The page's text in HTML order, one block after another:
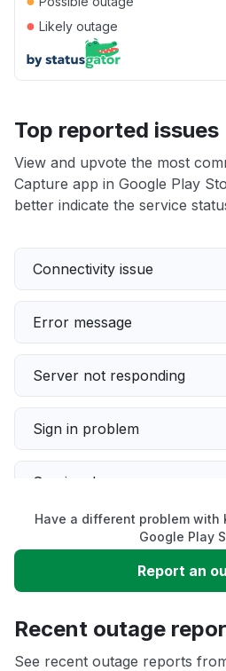
● Likely outage
Top reported issues
View and upvote the most
Capture app in Google Play
better indicate the service
Connectivity issue
Error message
Server not responding
Sign in problem
Service down
Slow performance
Unable to download
App not loading
Have a different problem with
Google Play
Report an
Recent outage
See recent outage reports